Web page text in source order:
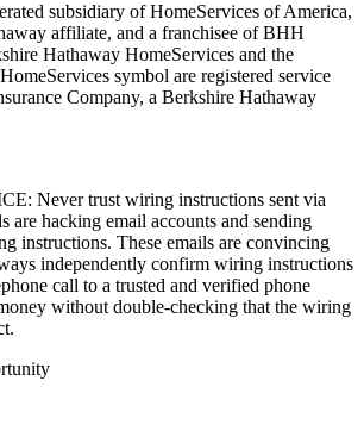
subsidiary of HomeServices of America,
affiliate, and a franchisee of BHH
Hathaway HomeServices and the
symbol are registered service
Company, a Berkshire Hathaway
Never trust wiring instructions sent via
are hacking email accounts and sending
instructions. These emails are convincing
independently confirm wiring instructions
call to a trusted and verified phone
without double-checking that the wiring